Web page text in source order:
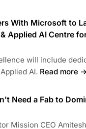
With Microsoft to
Applied AI Centre
will include
AI. Read more →
Need a Fab to
Mission CEO